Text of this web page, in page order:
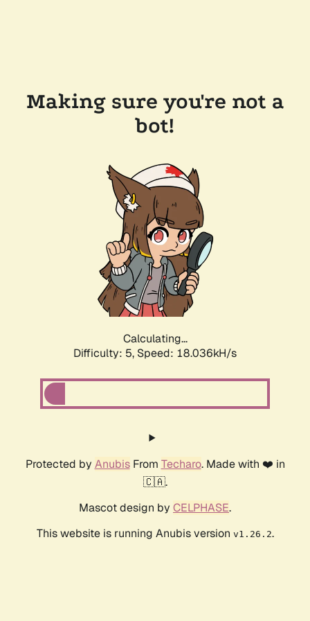
Making sure you're not a
bot!
Calculating...
Difficulty: 5, Speed: 18.036kH/s
Protected by AnubisFrom Techaro. Made with ❤️ in
🇨🇦.
Mascot design by CELPHASE.
This website is running Anubis version v1.26.2.